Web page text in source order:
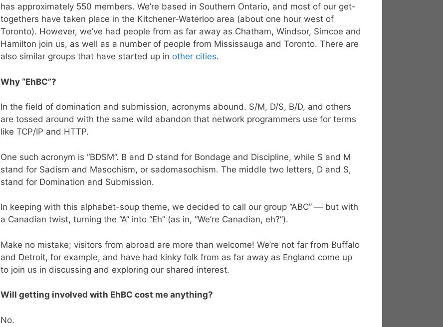
has approximately 550 members. We’re based in Southern Ontario, and most of our get-
togethers have taken place in the Kitchener-Waterloo area (about one hour west of
Toronto). However, we’ve had people from as far away as Chatham, Windsor, Simcoe and
Hamilton join us, as well as a number of people from Mississauga and Toronto. There are
also similar groups that have started up in other cities.
Why “EhBC”?
In the field of domination and submission, acronyms abound. S/M, D/S, B/D, and others
are tossed around with the same wild abandon that network programmers use for terms
like TCP/IP and HTTP.
One such acronym is “BDSM”. B and D stand for Bondage and Discipline, while S and M
stand for Sadism and Masochism, or sadomasochism. The middle two letters, D and S,
stand for Domination and Submission.
In keeping with this alphabet-soup theme, we decided to call our group “ABC” — but with
a Canadian twist, turning the “A” into “Eh” (as in, “We’re Canadian, eh?”).
Make no mistake; visitors from abroad are more than welcome! We’re not far from Buffalo
and Detroit, for example, and have had kinky folk from as far away as England come up
to join us in discussing and exploring our shared interest.
Will getting involved with EhBC cost me anything?
No.